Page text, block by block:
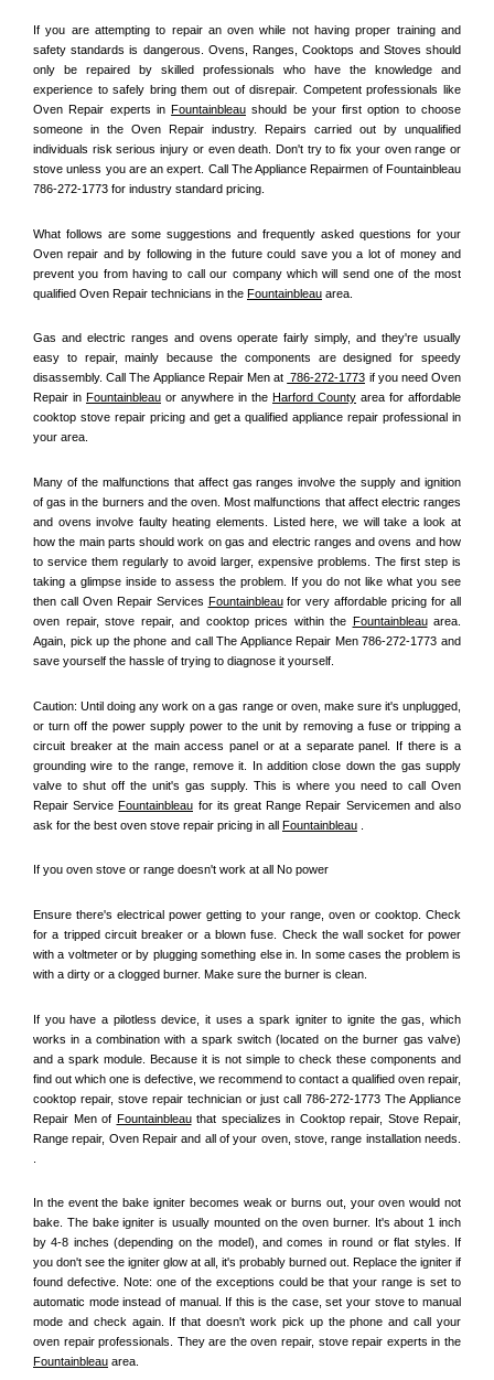
If you are attempting to repair an oven while not having proper training and
safety standards is dangerous. Ovens, Ranges, Cooktops and Stoves should
only be repaired by skilled professionals who have the knowledge and
experience to safely bring them out of disrepair. Competent professionals like
Oven Repair experts in Fountainbleau should be your first option to choose
someone in the Oven Repair industry. Repairs carried out by unqualified
individuals risk serious injury or even death. Don't try to fix your oven range or
stove unless you are an expert. Call The Appliance Repairmen of Fountainbleau
786-272-1773 for industry standard pricing.
What follows are some suggestions and frequently asked questions for your
Oven repair and by following in the future could save you a lot of money and
prevent you from having to call our company which will send one of the most
qualified Oven Repair technicians in the Fountainbleau area.
Gas and electric ranges and ovens operate fairly simply, and they're usually
easy to repair, mainly because the components are designed for speedy
disassembly. Call The Appliance Repair Men at 786-272-1773 if you need Oven
Repair in Fountainbleau or anywhere in the Harford County area for affordable
cooktop stove repair pricing and get a qualified appliance repair professional in
your area.
Many of the malfunctions that affect gas ranges involve the supply and ignition
of gas in the burners and the oven. Most malfunctions that affect electric ranges
and ovens involve faulty heating elements. Listed here, we will take a look at
how the main parts should work on gas and electric ranges and ovens and how
to service them regularly to avoid larger, expensive problems. The first step is
taking a glimpse inside to assess the problem. If you do not like what you see
then call Oven Repair Services Fountainbleau for very affordable pricing for all
oven repair, stove repair, and cooktop prices within the Fountainbleau area.
Again, pick up the phone and call The Appliance Repair Men 786-272-1773 and
save yourself the hassle of trying to diagnose it yourself.
Caution: Until doing any work on a gas range or oven, make sure it's unplugged,
or turn off the power supply power to the unit by removing a fuse or tripping a
circuit breaker at the main access panel or at a separate panel. If there is a
grounding wire to the range, remove it. In addition close down the gas supply
valve to shut off the unit's gas supply. This is where you need to call Oven
Repair Service Fountainbleau for its great Range Repair Servicemen and also
ask for the best oven stove repair pricing in all Fountainbleau
If you oven stove or range doesn't work at all No power
Ensure there's electrical power getting to your range, oven or cooktop. Check
for a tripped circuit breaker or a blown fuse. Check the wall socket for power
with a voltmeter or by plugging something else in. In some cases the problem is
with a dirty or a clogged burner. Make sure the burner is clean.
If you have a pilotless device, it uses a spark igniter to ignite the gas, which
works in a combination with a spark switch (located on the burner gas valve)
and a spark module. Because it is not simple to check these components and
find out which one is defective, we recommend to contact a qualified oven repair,
cooktop repair, stove repair technician or just call 786-272-1773 The Appliance
Repair Men of Fountainbleau that specializes in Cooktop repair, Stove Repair,
Range repair, Oven Repair and all of your oven, stove, range installation needs.
In the event the bake igniter becomes weak or burns out, your oven would not
bake. The bake igniter is usually mounted on the oven burner. It's about 1 inch
by 4-8 inches (depending on the model), and comes in round or flat styles. If
you don't see the igniter glow at all, it's probably burned out. Replace the igniter if
found defective. Note: one of the exceptions could be that your range is set to
automatic mode instead of manual. If this is the case, set your stove to manual
mode and check again. If that doesn't work pick up the phone and call your
Fountainbleau area.